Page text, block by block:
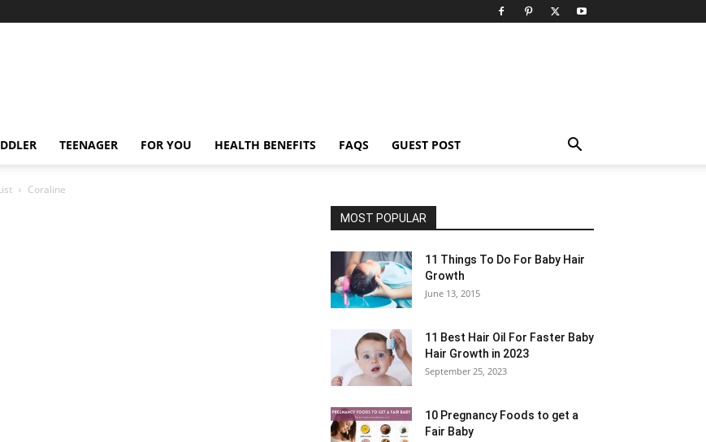
TEENAGER FOR YOU HEALTH BENEFITS FAQS GUEST POST
Coraline
MOST POPULAR
11 Things To Do For Baby Hair
Growth
June 13, 2015
11 Best Hair Oil For Faster Baby
Hair Growth in 2023
September 25, 2023
10 Pregnancy Foods to get a
Fair Baby